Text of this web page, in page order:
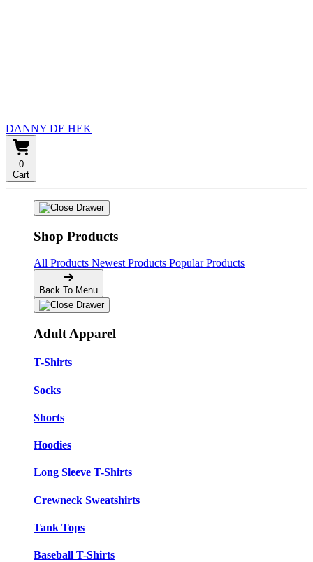
DANNY DE HEK
0
Cart
Shop Products
All Products Newest Products Popular Products
Back To Menu
Adult Apparel
T-Shirts
Socks
Shorts
Hoodies
Long Sleeve T-Shirts
Crewneck Sweatshirts
Tank Tops
Baseball T-Shirts